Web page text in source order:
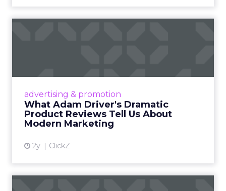
advertising & promotion
What Adam Driver's Dramatic
Product Reviews Tell Us About
Modern Marketing
2y ClickZ
Even retail giant Amazon needs a little
View article